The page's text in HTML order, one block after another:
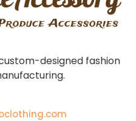
designed fashion